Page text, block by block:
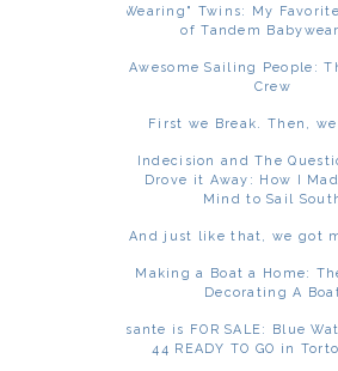
"Wearing" Twins: My
of Tandem
Awesome Sailing People:
Crew
First we Break. Then, we
Indecision and The
Drove it Away: How I
Mind to Sail
And just like that, we got
Making a Boat a Home:
Decorating A
Asante is FOR SALE: Blue
44 READY TO GO in